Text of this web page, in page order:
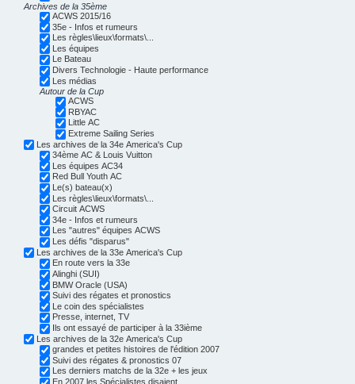
Archives de la 35ème
ACWS 2015/16
35e - Infos et rumeurs
Les règles\lieux\formats\...
Les équipes
Le Bateau
Divers Technologie - Haute performance
Les médias
Autour de la Cup
ACWS
RBYAC
Little AC
Extreme Sailing Series
Les archives de la 34e America's Cup
34ème AC & Louis Vuitton
Les équipes AC34
Red Bull Youth AC
Le(s) bateau(x)
Les règles\lieux\formats\...
Circuit ACWS
34e - Infos et rumeurs
Les "autres" équipes ACWS
Les défis "disparus"
Les archives de la 33e America's Cup
En route vers la 33e
Alinghi (SUI)
BMW Oracle (USA)
Suivi des régates et pronostics
Le coin des spécialistes
Presse, internet, TV
Ils ont essayé de participer à la 33ième
Les archives de la 32e America's Cup
grandes et petites histoires de l'édition 2007
Suivi des régates & pronostics 07
Les derniers matchs de la 32e + les jeux
En 2007 les Spécialistes disaient...